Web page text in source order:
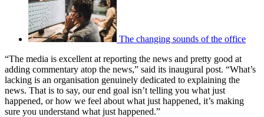
The changing sounds of the office
“The media is excellent at reporting the news and pretty good at
adding commentary atop the news,” said its inaugural post. “What’s
lacking is an organisation genuinely dedicated to explaining the
news. That is to say, our end goal isn’t telling you what just
happened, or how we feel about what just happened, it’s making
sure you understand what just happened.”